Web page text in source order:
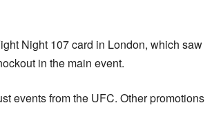
Night 107 card in London, which saw
in the main event.
events from the UFC. Other promotions